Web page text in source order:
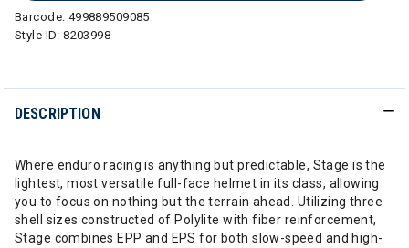
Barcode: 499889509085
Style ID:8203998
DESCRIPTION
Where enduro racing is anything but predictable, Stage is the
lightest, most versatile full-face helmet in its class, allowing
you to focus on nothing but the terrain ahead. Utilizing three
shell sizes constructed of Polylite with fiber reinforcement,
Stage combines EPP and EPS for both slow-speed and high-